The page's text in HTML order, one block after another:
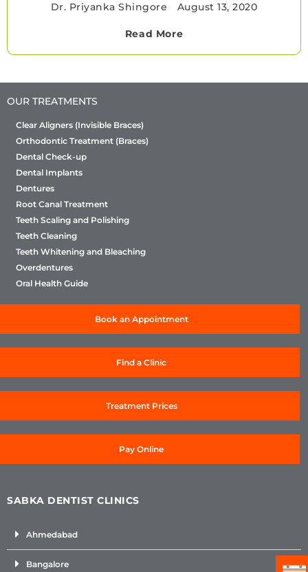
Dr. Priyanka Shingore August 13, 2020
Read More
OUR TREATMENTS
Clear Aligners (Invisible Braces)
Orthodontic Treatment (Braces)
Dental Check-up
Dental Implants
Dentures
Root Canal Treatment
Teeth Scaling and Polishing
Teeth Cleaning
Teeth Whitening and Bleaching
Overdentures
Oral Health Guide
Book an Appointment
Find a Clinic
Treatment Prices
Pay Online
SABKA DENTIST CLINICS
Ahmedabad
Bangalore